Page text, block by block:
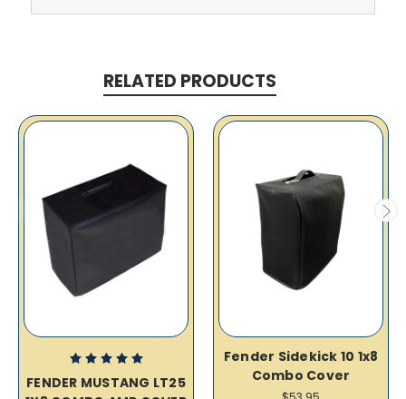
RELATED PRODUCTS
FENDER MUSTANG LT25
Fender Sidekick 10 1x8
Combo Cover